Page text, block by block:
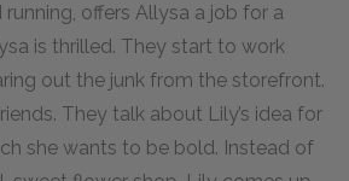
offers Allysa a job for a
is thrilled. They start to work
out the junk from the storefront.
They talk about Lily’s idea for
she wants to be bold. Instead of